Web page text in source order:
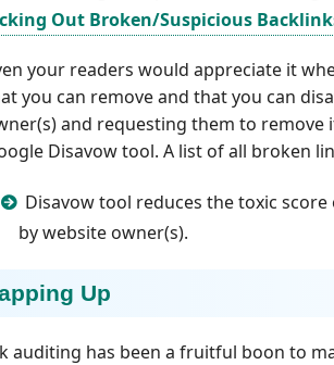
Out Broken/Suspicious
your readers would appreciate it
you can remove and that you can
and requesting them to
Disavow tool. A list of all broken
Disavow tool reduces the toxic
by website owner(s).
Up
auditing has been a fruitful boon to